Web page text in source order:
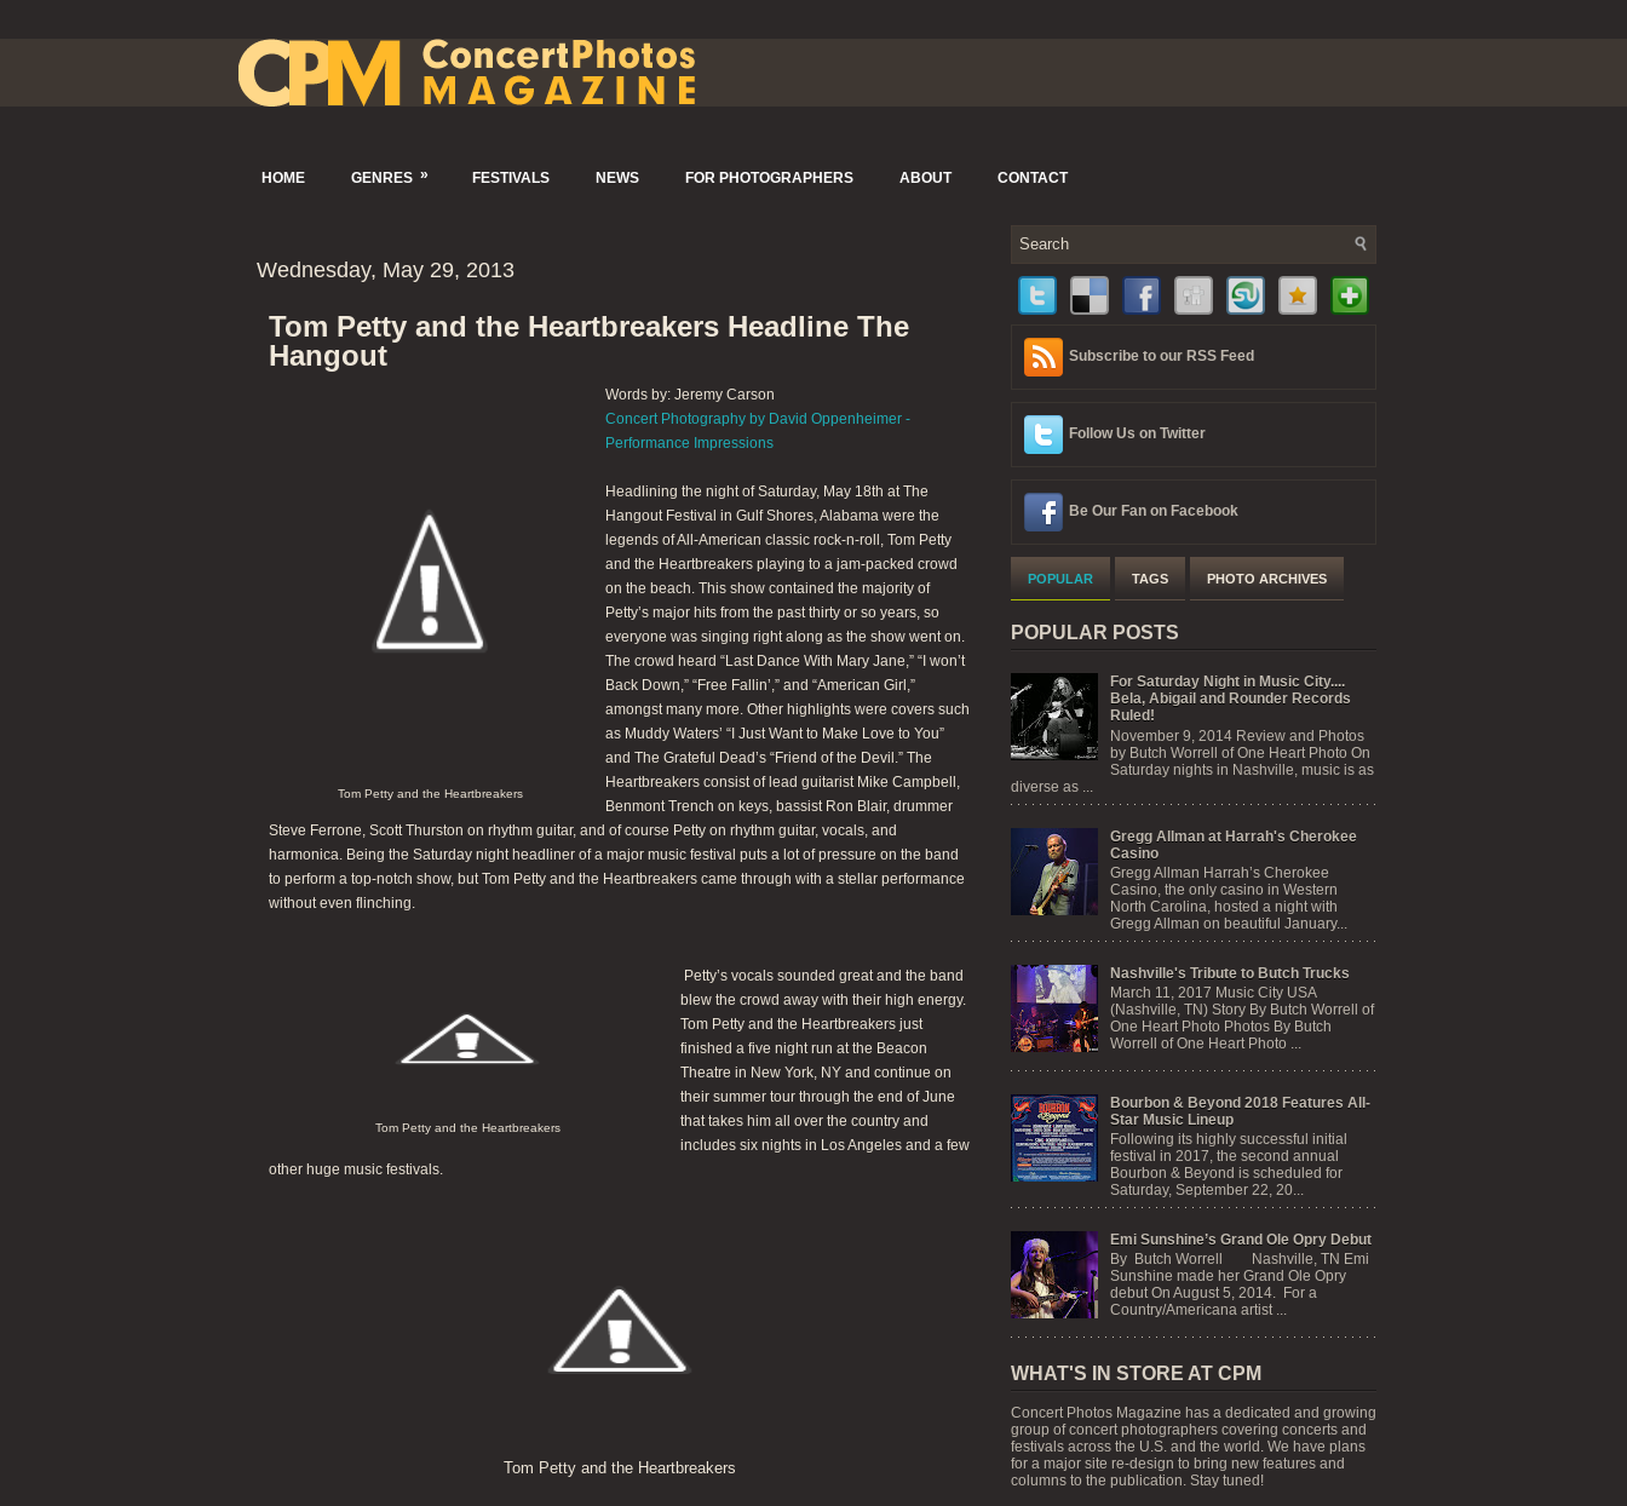
HOME GENRES » FESTIVALS NEWS FOR PHOTOGRAPHERS ABOUT CONTACT
Wednesday, May 29, 2013
Tom Petty and the Heartbreakers Headline The
Hangout
Tom Petty and the Heartbreakers
Words by: Jeremy Carson
Concert Photography by David Oppenheimer -
Performance Impressions
Headlining the night of Saturday, May 18th at The
Hangout Festival in Gulf Shores, Alabama were the
legends of All-American classic rock-n-roll, Tom Petty
and the Heartbreakers playing to a jam-packed crowd
on the beach. This show contained the majority of
Petty’s major hits from the past thirty or so years, so
everyone was singing right along as the show went on.
The crowd heard “Last Dance With Mary Jane,” “I won’t
Back Down,” “Free Fallin’,” and “American Girl,”
amongst many more. Other highlights were covers such
as Muddy Waters’ “I Just Want to Make Love to You”
and The Grateful Dead’s “Friend of the Devil.” The
Heartbreakers consist of lead guitarist Mike Campbell,
Benmont Trench on keys, bassist Ron Blair, drummer
Steve Ferrone, Scott Thurston on rhythm guitar, and of course Petty on rhythm guitar, vocals, and
harmonica. Being the Saturday night headliner of a major music festival puts a lot of pressure on the band
to perform a top-notch show, but Tom Petty and the Heartbreakers came through with a stellar performance
without even flinching.
Tom Petty and the Heartbreakers
Petty’s vocals sounded great and the band
blew the crowd away with their high energy.
Tom Petty and the Heartbreakers just
finished a five night run at the Beacon
Theatre in New York, NY and continue on
their summer tour through the end of June
that takes him all over the country and
includes six nights in Los Angeles and a few
other huge music festivals.
Tom Petty and the Heartbreakers
Subscribe to our RSS Feed
Follow Us on Twitter
Be Our Fan on Facebook
POPULAR TAGS PHOTO ARCHIVES
POPULAR POSTS
For Saturday Night in Music City....
Bela, Abigail and Rounder Records
Ruled!
November 9, 2014 Review and Photos
by Butch Worrell of One Heart Photo On
Saturday nights in Nashville, music is as
diverse as ...
Gregg Allman at Harrah's Cherokee
Casino
Gregg Allman Harrah’s Cherokee
Casino, the only casino in Western
North Carolina, hosted a night with
Gregg Allman on beautiful January...
Nashville's Tribute to Butch Trucks
March 11, 2017 Music City USA
(Nashville, TN) Story By Butch Worrell of
One Heart Photo Photos By Butch
Worrell of One Heart Photo ...
Bourbon & Beyond 2018 Features All-
Star Music Lineup
Following its highly successful initial
festival in 2017, the second annual
Bourbon & Beyond is scheduled for
Saturday, September 22, 20...
Emi Sunshine’s Grand Ole Opry Debut
By Butch Worrell Nashville, TN Emi
Sunshine made her Grand Ole Opry
debut On August 5, 2014. For a
Country/Americana artist ...
WHAT'S IN STORE AT CPM
Concert Photos Magazine has a dedicated and growing
group of concert photographers covering concerts and
festivals across the U.S. and the world. We have plans
for a major site re-design to bring new features and
columns to the publication. Stay tuned!